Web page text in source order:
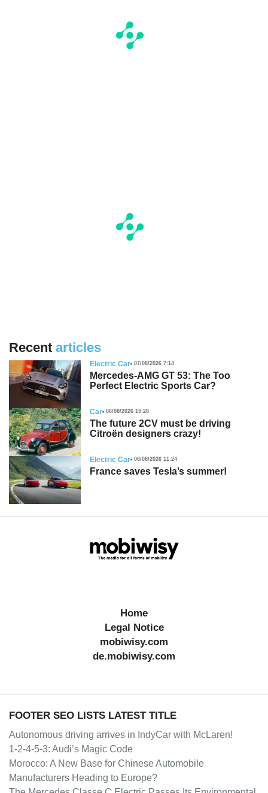
Recent articles
Electric Car 07/08/2026 7:14
Mercedes-AMG GT 53: The Too
Perfect Electric Sports Car?
Car 06/08/2026 15:28
The future 2CV must be driving
Citroën designers crazy!
Electric Car 06/08/2026 11:24
France saves Tesla’s summer!
Home
Legal Notice
mobiwisy.com
de.mobiwisy.com
FOOTER SEO LISTS LATEST TITLE
Autonomous driving arrives in IndyCar with McLaren!
1-2-4-5-3: Audi’s Magic Code
Morocco: A New Base for Chinese Automobile
Manufacturers Heading to Europe?